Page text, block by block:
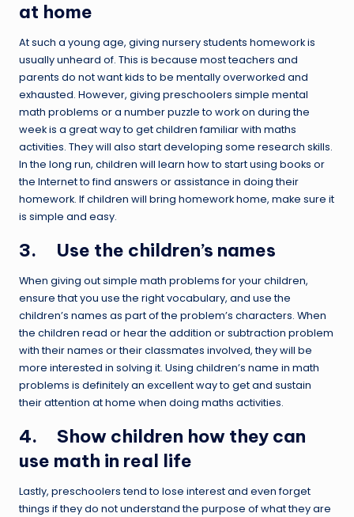
at home
At such a young age, giving nursery students homework is
usually unheard of. This is because most teachers and
parents do not want kids to be mentally overworked and
exhausted. However, giving preschoolers simple mental
math problems or a number puzzle to work on during the
week is a great way to get children familiar with maths
activities. They will also start developing some research skills.
In the long run, children will learn how to start using books or
the Internet to find answers or assistance in doing their
homework. If children will bring homework home, make sure it
is simple and easy.
3. Use the children’s names
When giving out simple math problems for your children,
ensure that you use the right vocabulary, and use the
children’s names as part of the problem’s characters. When
the children read or hear the addition or subtraction problem
with their names or their classmates involved, they will be
more interested in solving it. Using children’s name in math
problems is definitely an excellent way to get and sustain
their attention at home when doing maths activities.
4. Show children how they can
use math in real life
Lastly, preschoolers tend to lose interest and even forget
things if they do not understand the purpose of what they are